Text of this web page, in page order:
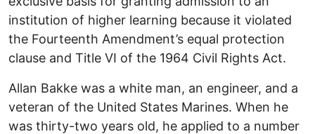
institution of higher learning because it violated
the Fourteenth Amendment’s equal protection
clause and Title VI of the 1964 Civil Rights Act.
Allan Bakke was a white man, an engineer, and a
veteran of the United States Marines. When he
was thirty-two years old, he applied to a number